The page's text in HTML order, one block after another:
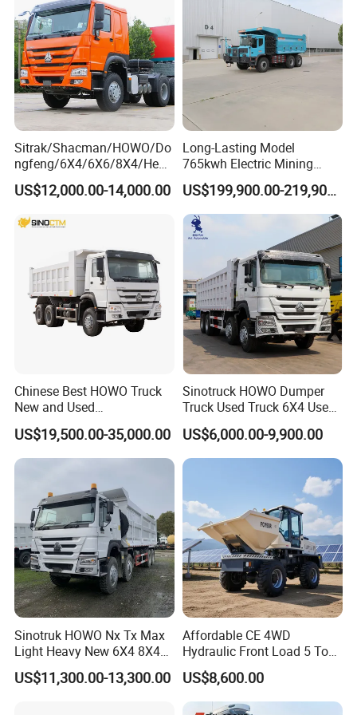
FAQ
1:What payment methods do you support?
- We support T/T and LC and other ways you need.
2:What is your minimum order quantity?
Sitrak/Shacman/HOWO/Do
ngfeng/6X4/6X6/8X4/Heav
y-Duty/Dump
Trucks/Tractor Heads
Trucks/Sand and Ore/Long-
Transport/Diesel/LHD
US$12,000.00-14,000.00
Long-Lasting Model
765kwh Electric Mining
Dump Truck Gt105e for
Open-Pit Operations
US$199,900.00-219,900.00
Chinese Best HOWO Truck
New and Used
Sino/Sinotruk 6X4 290-
400HP Dumper/Tipper
Truck/Dump Truck Price for
Delivery/Cargo/Mining/Tran
sport/Sale/Ethiopia
US$19,500.00-35,000.00
Sinotruck HOWO Dumper
Truck Used Truck 6X4 Used
Dump Trucks 371 Cargo
Tipper Truck Right Hand
Drive Truck HOWO Truck
US$6,000.00-9,900.00
Sinotruk HOWO Nx Tx Max
Light Heavy New 6X4 8X4
Diesel 10 12 Wheel Cargo
Box Lorry Trailer Concrete
US$11,300.00-13,300.00
Affordable CE 4WD
Hydraulic Front Load 5 Ton
Fcy50 Articulated
Construction Dumper with
Rotary Bucket
US$8,600.00